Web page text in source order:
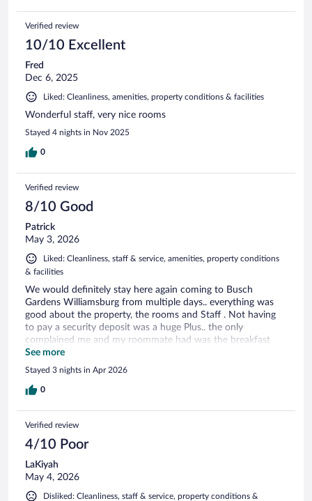
Verified review
10/10 Excellent
Fred
Dec 6, 2025
Liked: Cleanliness, amenities, property conditions & facilities
Wonderful staff, very nice rooms
Stayed 4 nights in Nov 2025
0
Verified review
8/10 Good
Patrick
May 3, 2026
Liked: Cleanliness, staff & service, amenities, property conditions
& facilities
We would definitely stay here again coming to Busch
Gardens Williamsburg from multiple days.. everything was
good about the property, the rooms and Staff . Not having
to pay a security deposit was a huge Plus.. the only
complained me and my roommate had was the breakfast
offerings were minimal.. there was cereal with milk at least or
a protein. But honestly everything else was fine we would
stay here again.
See more
Stayed 3 nights in Apr 2026
0
Verified review
4/10 Poor
LaKiyah
May 4, 2026
Disliked: Cleanliness, staff & service, property conditions &